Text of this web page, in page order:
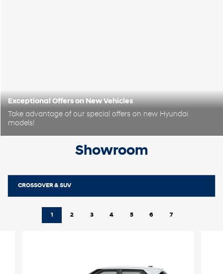
Exceptional Offers on New Vehicles
Take advantage of our special offers on new Hyundai
models!
Showroom
CROSSOVER & SUV
1 2 3 4 5 6 7